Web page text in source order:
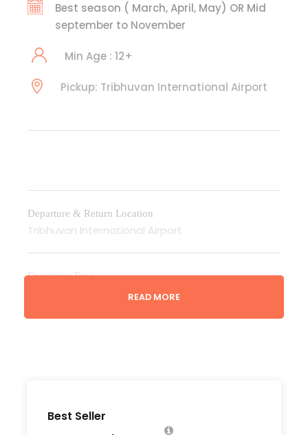
Best Seller
Best season ( March, April, May) OR Mid
september to November
Min Age : 12+
Pickup: Tribhuvan International Airport
Departure & Return Location
Tribhuvan International Airport
Departure Time
3 Hours Before Flight Time
6 Bathrooms
READ MORE